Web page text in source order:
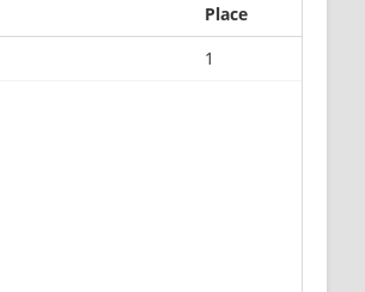
Place
1